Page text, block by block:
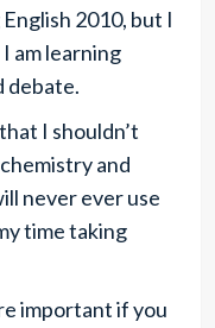
2010, but I
am learning
debate.
I shouldn’t
and
never ever use
time taking
important if you